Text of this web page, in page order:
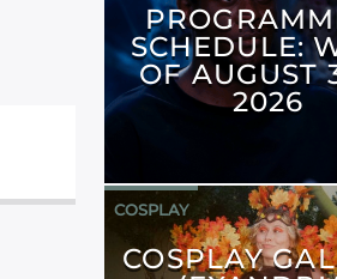
SCHEDULE:
OF AUGUST
2026
COSPLAY
COSPLAY